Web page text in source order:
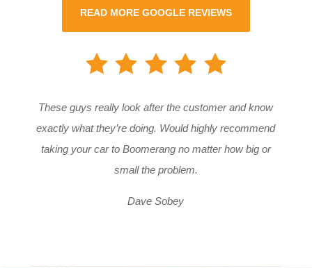
READ MORE GOOGLE REVIEWS
These guys really look after the customer and know
exactly what they’re doing. Would highly recommend
taking your car to Boomerang no matter how big or
small the problem.
Dave Sobey